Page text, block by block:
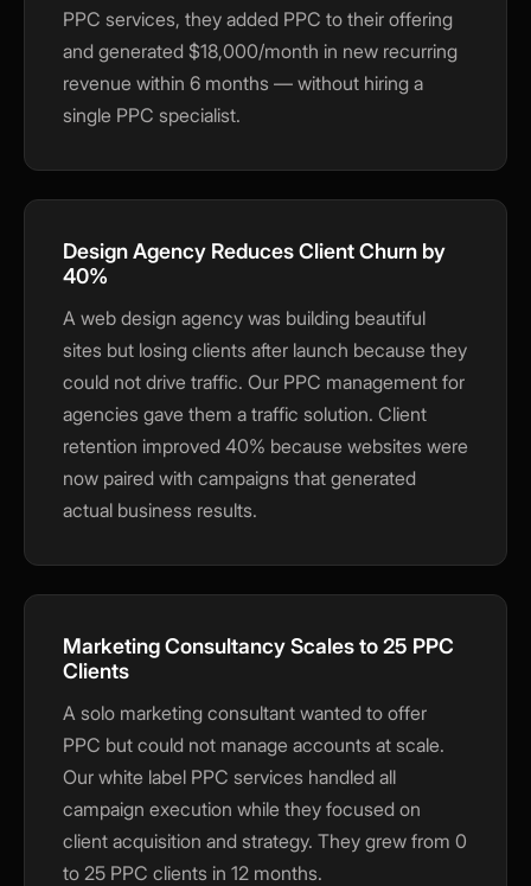
PPC services, they added PPC to their offering
and generated $18,000/month in new recurring
revenue within 6 months — without hiring a
single PPC specialist.
Design Agency Reduces Client Churn by
40%
A web design agency was building beautiful
sites but losing clients after launch because they
could not drive traffic. Our PPC management for
agencies gave them a traffic solution. Client
retention improved 40% because websites were
now paired with campaigns that generated
actual business results.
Marketing Consultancy Scales to 25 PPC
Clients
A solo marketing consultant wanted to offer
PPC but could not manage accounts at scale.
Our white label PPC services handled all
campaign execution while they focused on
client acquisition and strategy. They grew from 0
to 25 PPC clients in 12 months.
traffic and improve your experience. You
Privacy Policy .
Accept